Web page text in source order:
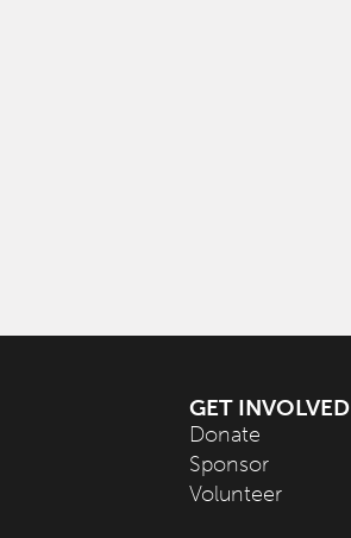
GET INVOLVED
Donate
Sponsor
Volunteer